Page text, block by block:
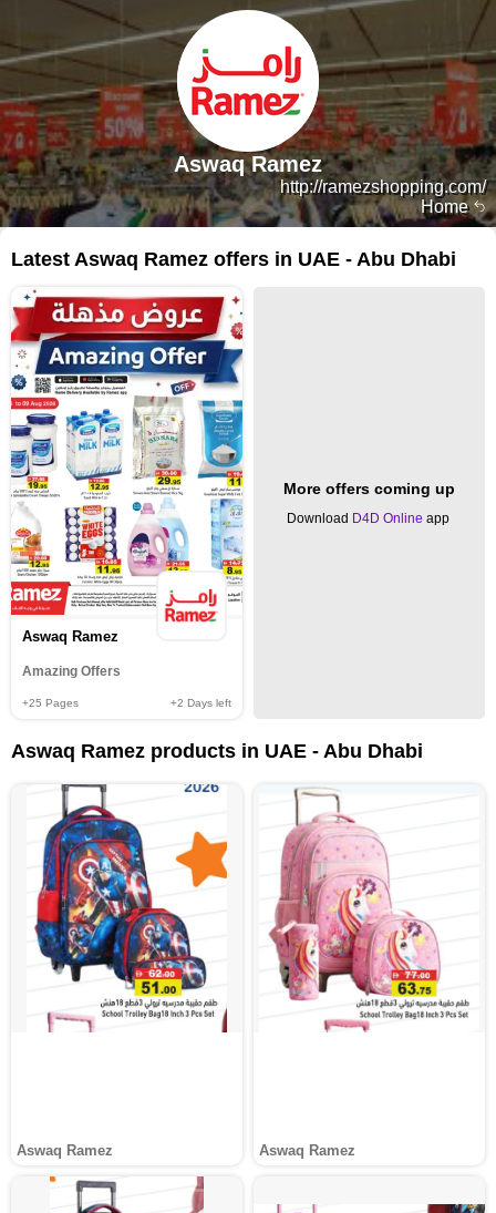
Home
http://ramezshopping.com/
Aswaq Ramez
Latest Aswaq Ramez offers in UAE - Abu Dhabi
Aswaq Ramez
Amazing Offers
+25 Pages +2 Days left
More offers coming up
Download D4D Online app
Aswaq Ramez products in UAE - Abu Dhabi
Aswaq Ramez Aswaq Ramez